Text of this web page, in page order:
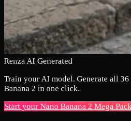
Renza AI Generated
Train your AI model. Generate all 36
Banana 2 in one click.
Start your Nano Banana 2 Mega